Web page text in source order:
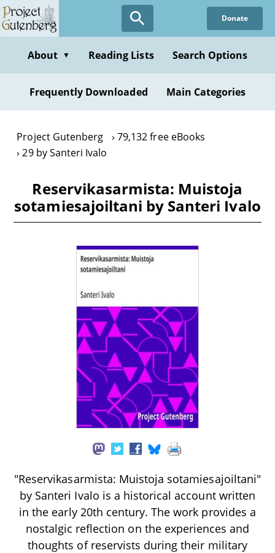
Skip
to
content
Donate
About ▼ Reading Lists Search Options
Frequently Downloaded Main Categories
Project Gutenberg
79,132 free eBooks
29 by Santeri Ivalo
Reservikasarmista: Muistoja
sotamiesajoiltani by Santeri Ivalo
"Reservikasarmista: Muistoja sotamiesajoiltani"
by Santeri Ivalo is a historical account written
in the early 20th century. The work provides a
nostalgic reflection on the experiences and
thoughts of reservists during their military